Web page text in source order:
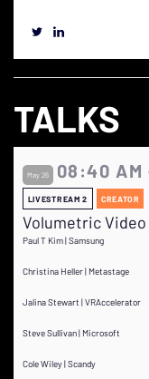
TALKS
May 26 08:40 AM
LIVESTREAM 2 CREATOR
Volumetric
Paul T Kim | Samsung
Christina Heller | Metastage
Jalina Stewart | VRAccelerator
Steve Sullivan | Microsoft
Cole Wiley | Scandy